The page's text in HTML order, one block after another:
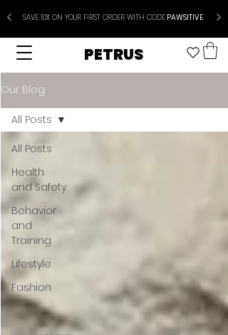
SAVE 10% ON YOUR FIRST ORDER WITH CODEPAWSITIVE
PETRUS
Our Blog
All Posts
Health
and Safety
Behavior
and
Training
Lifestyle
Fashion
All Posts